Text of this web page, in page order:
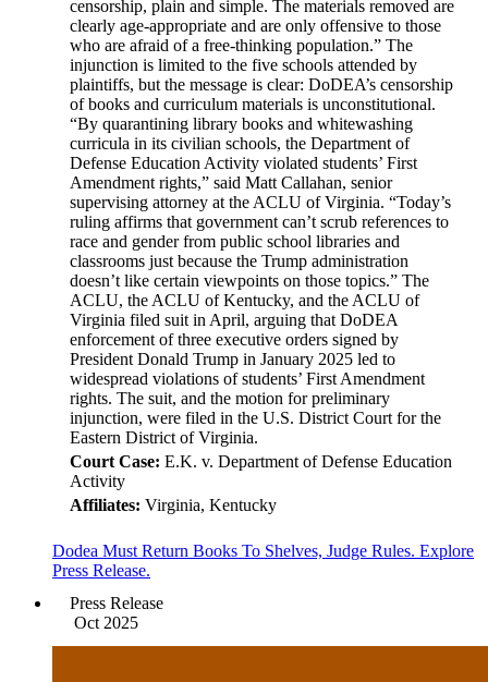
censorship, plain and simple. The materials removed are
clearly age-appropriate and are only offensive to those
who are afraid of a free-thinking population.” The
injunction is limited to the five schools attended by
plaintiffs, but the message is clear: DoDEA’s censorship
of books and curriculum materials is unconstitutional.
“By quarantining library books and whitewashing
curricula in its civilian schools, the Department of
Defense Education Activity violated students’ First
Amendment rights,” said Matt Callahan, senior
supervising attorney at the ACLU of Virginia. “Today’s
ruling affirms that government can’t scrub references to
race and gender from public school libraries and
classrooms just because the Trump administration
doesn’t like certain viewpoints on those topics.” The
ACLU, the ACLU of Kentucky, and the ACLU of
Virginia filed suit in April, arguing that DoDEA
enforcement of three executive orders signed by
President Donald Trump in January 2025 led to
widespread violations of students’ First Amendment
rights. The suit, and the motion for preliminary
injunction, were filed in the U.S. District Court for the
Eastern District of Virginia.
Court Case: E.K. v. Department of Defense Education
Activity
Affiliates: Virginia, Kentucky
Dodea Must Return Books To Shelves, Judge Rules. Explore
Press Release.
Press Release
Oct 2025